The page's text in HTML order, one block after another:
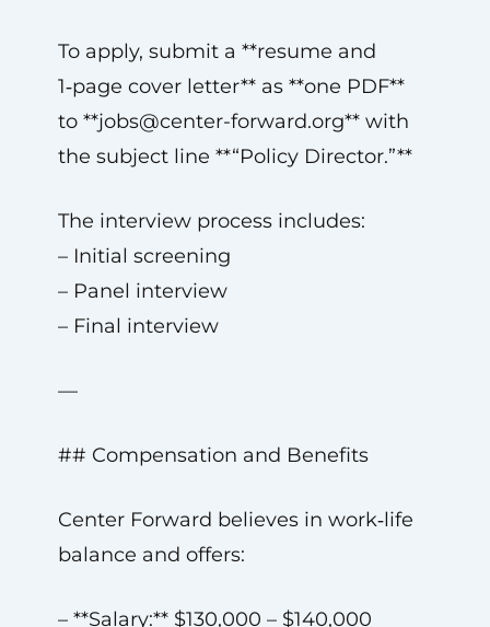
To apply, submit a **resume and
1‑page cover letter** as **one PDF**
to **jobs@center-forward.org** with
the subject line **“Policy Director.”**
The interview process includes:
– Initial screening
– Panel interview
– Final interview
—
## Compensation and Benefits
Center Forward believes in work‑life
balance and offers:
– **Salary:** $130,000 – $140,000